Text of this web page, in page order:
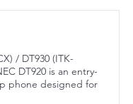
/ DT930 (ITK-
DT920 is an entry-
phone designed for